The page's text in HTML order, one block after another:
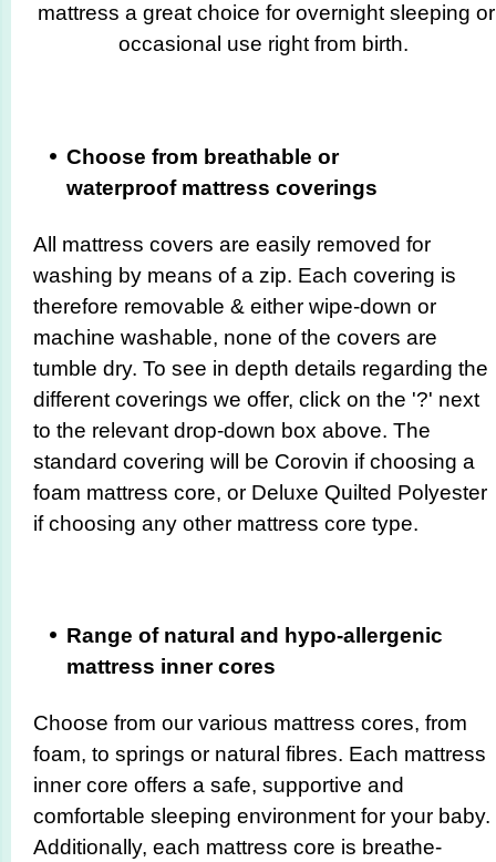
mattress a great choice for overnight sleeping or
occasional use right from birth.
Choose from breathable or
waterproof mattress coverings
All mattress covers are easily removed for
washing by means of a zip. Each covering is
therefore removable & either wipe-down or
machine washable, none of the covers are
tumble dry. To see in depth details regarding the
different coverings we offer, click on the '?' next
to the relevant drop-down box above. The
standard covering will be Corovin if choosing a
foam mattress core, or Deluxe Quilted Polyester
if choosing any other mattress core type.
Range of natural and hypo-allergenic
mattress inner cores
Choose from our various mattress cores, from
foam, to springs or natural fibres. Each mattress
inner core offers a safe, supportive and
comfortable sleeping environment for your baby.
Additionally, each mattress core is breathe-